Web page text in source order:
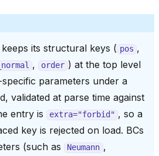
its structural keys ( pos ,
, order ) at the top level
parameters under a
validated at parse time against
entry is extra="forbid" , so a
key is rejected on load. BCs
(such as
Neumann ,